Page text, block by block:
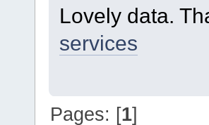
Lovely data.
services
Pages: [1]